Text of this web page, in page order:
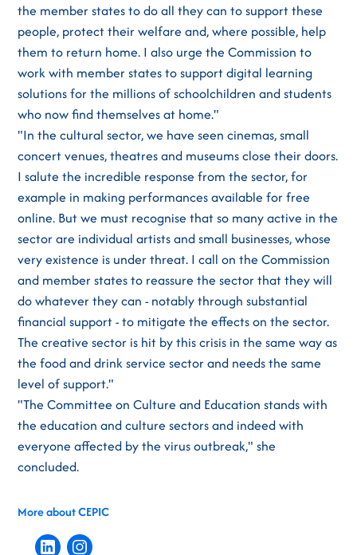
the member states to do all they can to support these
people, protect their welfare and, where possible, help
them to return home. I also urge the Commission to
work with member states to support digital learning
solutions for the millions of schoolchildren and students
who now find themselves at home."
"In the cultural sector, we have seen cinemas, small
concert venues, theatres and museums close their doors.
I salute the incredible response from the sector, for
example in making performances available for free
online. But we must recognise that so many active in the
sector are individual artists and small businesses, whose
very existence is under threat. I call on the Commission
and member states to reassure the sector that they will
do whatever they can - notably through substantial
financial support - to mitigate the effects on the sector.
The creative sector is hit by this crisis in the same way as
the food and drink service sector and needs the same
level of support."
"The Committee on Culture and Education stands with
the education and culture sectors and indeed with
everyone affected by the virus outbreak," she
concluded.
More about CEPIC